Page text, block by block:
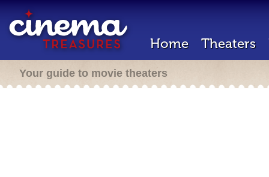
Home Theaters
Your guide to movie theaters